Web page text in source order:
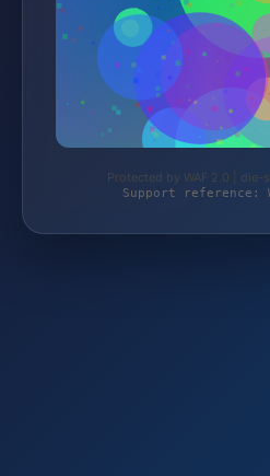
Protected by WAF 2.0 | die-
Support reference: